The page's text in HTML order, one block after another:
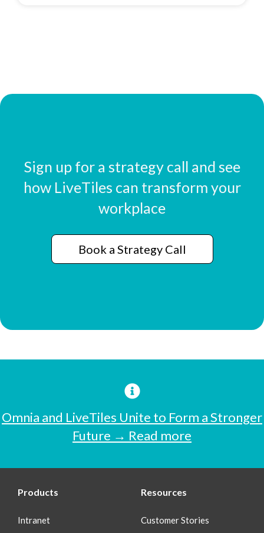
Sign up for a strategy call and see
how LiveTiles can transform your
workplace
Book a Strategy Call
Omnia and LiveTiles Unite to Form a Stronger
Future → Read more
Products
Intranet
Resources
Customer Stories